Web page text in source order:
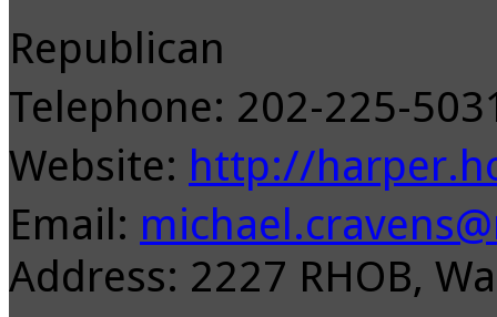
Republican
Telephone: 202-225-
Website: http://
Email:
Address: 2227 RHOB,